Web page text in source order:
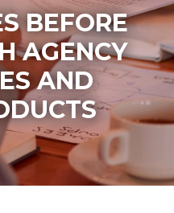
BEFORE
AGENCY
AND